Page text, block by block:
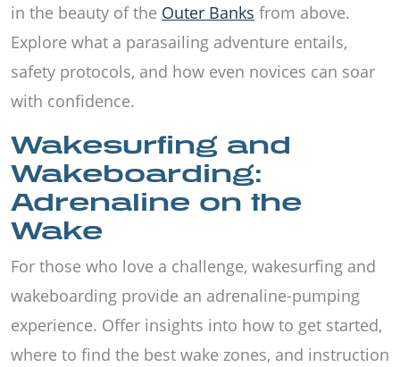
in the beauty of the Outer Banks from above.
Explore what a parasailing adventure entails,
safety protocols, and how even novices can soar
with confidence.
Wakesurfing and
Wakeboarding:
Adrenaline on the
Wake
For those who love a challenge, wakesurfing and
wakeboarding provide an adrenaline-pumping
experience. Offer insights into how to get started,
where to find the best wake zones, and instruction